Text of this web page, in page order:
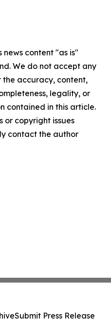
news content "as is"
We do not accept any
the accuracy, content,
legality, or
contained in this article.
or copyright issues
contact the author
Submit Press Release